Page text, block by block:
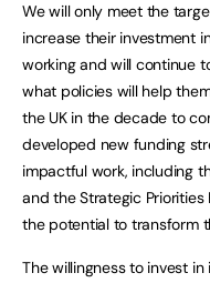
We will only meet the
increase their investment
working and will continue
what policies will help
the UK in the decade to
developed new funding
impactful work, including
and the Strategic
the potential to transform
The willingness to invest